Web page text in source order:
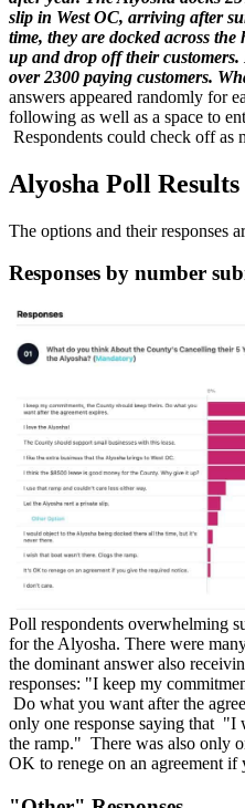
slip in West OC, arriving after
time, they are docked across
up and drop off their customers.
over 2300 paying customers.
answers appeared randomly for
following as well as a space to
Respondents could check off as
Alyosha Poll Results
The options and their responses
Responses by number
Poll respondents overwhelming
for the Alyosha. There were
the dominant answer also
responses: "I keep my
Do what you want after the
only one response saying that "I
the ramp." There was also only
OK to renege on an agreement